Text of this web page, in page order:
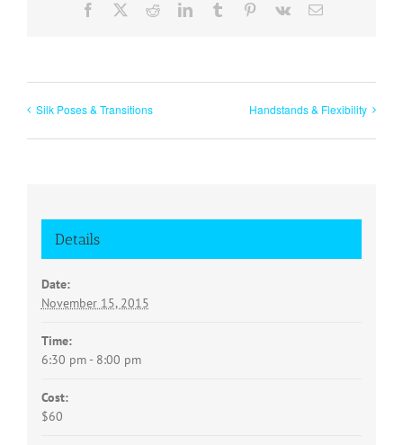
Facebook RedditLinkedInTumblr Pinterest
Vk Email
Silk Poses & Transitions Handstands & Flexibility
Details
Date:
November 15, 2015
Time:
6:30 pm - 8:00 pm
Cost:
$60